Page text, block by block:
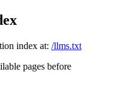
index at: /llms.txt
pages before